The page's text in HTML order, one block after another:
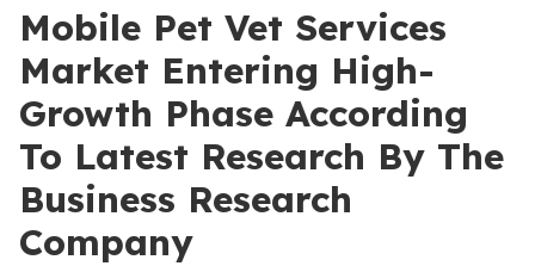
Mobile Pet Vet Services
Market Entering High-
Growth Phase According
To Latest Research By The
Business Research
Company